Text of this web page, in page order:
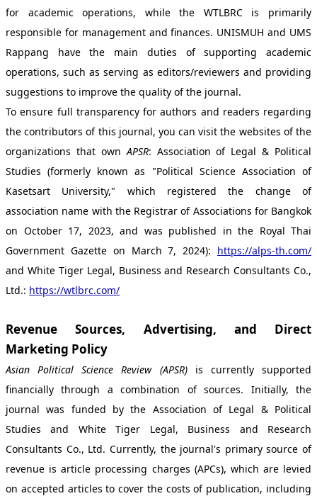
for academic operations, while the WTLBRC is primarily
responsible for management and finances. UNISMUH and UMS
Rappang have the main duties of supporting academic
operations, such as serving as editors/reviewers and providing
suggestions to improve the quality of the journal.
To ensure full transparency for authors and readers regarding
the contributors of this journal, you can visit the websites of the
organizations that ownAPSR: Association of Legal & Political
Studies (formerly known as "Political Science Association of
Kasetsart University," which registered the change of
association name with the Registrar of Associations for Bangkok
on October 17, 2023, and was published in the Royal Thai
Government Gazette on March 7, 2024): https://alps-th.com/
and White Tiger Legal, Business and Research Consultants Co.,
Ltd.: https://wtlbrc.com/
Revenue Sources, Advertising, and Direct
Marketing Policy
Asian Political Science Review (APSR)is currently supported
financially through a combination of sources. Initially, the
journal was funded by the Association of Legal & Political
Studies and White Tiger Legal, Business and Research
Consultants Co., Ltd. Currently, the journal's primary source of
revenue is article processing charges (APCs), which are levied
on accepted articles to cover the costs of publication, including